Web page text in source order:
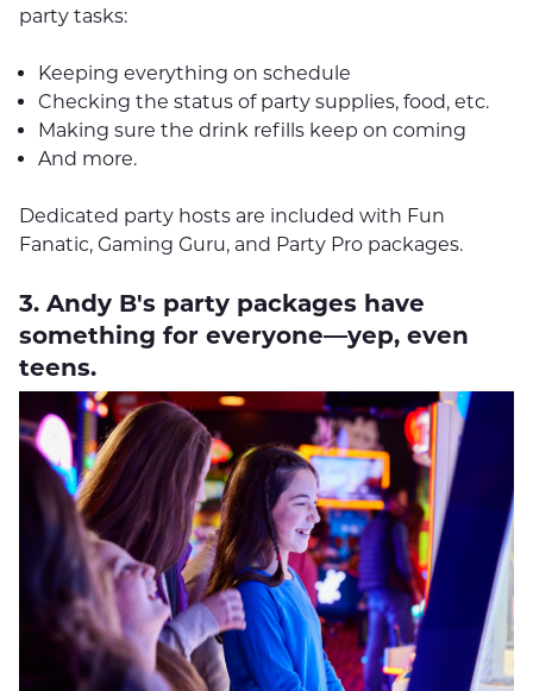
party tasks:
Keeping everything on schedule
Checking the status of party supplies, food, etc.
Making sure the drink refills keep on coming
And more.
Dedicated party hosts are included with Fun
Fanatic, Gaming Guru, and Party Pro packages.
3. Andy B's party packages have
something for everyone—yep, even
teens.